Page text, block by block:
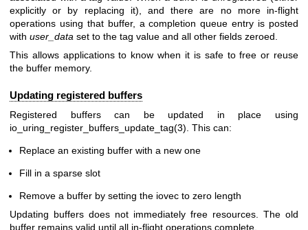
explicitly or by replacing it), and there are no more in-flight
operations using that buffer, a completion queue entry is posted
with user_data set to the tag value and all other fields zeroed.
This allows applications to know when it is safe to free or reuse
the buffer memory.
Updating registered buffers
Registered buffers can be updated in place using
io_uring_register_buffers_update_tag(3) . This can:
Replace an existing buffer with a new one
Fill in a sparse slot
Remove a buffer by setting the iovec to zero length
Updating buffers does not immediately free resources. The old
buffer remains valid until all in-flight operations complete.